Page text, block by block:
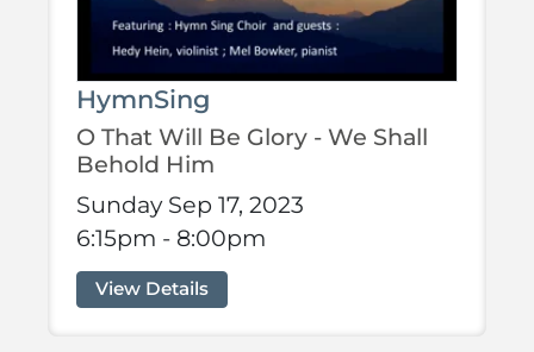
HymnSing
O That Will Be Glory - We Shall
Behold Him
Sunday Sep 17, 2023
6:15pm - 8:00pm
View Details